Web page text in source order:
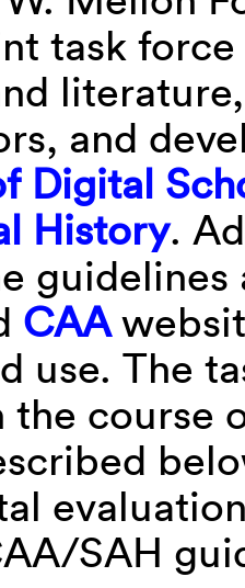
task
and
Digital
History.
CAA
use. The
the course
SAH